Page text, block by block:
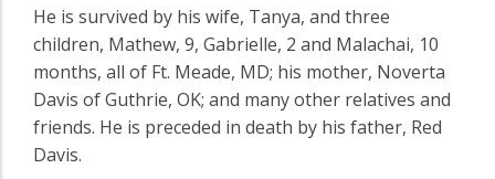
He is survived by his wife, Tanya, and three
children, Mathew, 9, Gabrielle, 2 and Malachai, 10
months, all of Ft. Meade, MD; his mother, Noverta
Davis of Guthrie, OK; and many other relatives and
friends. He is preceded in death by his father, Red
Davis.